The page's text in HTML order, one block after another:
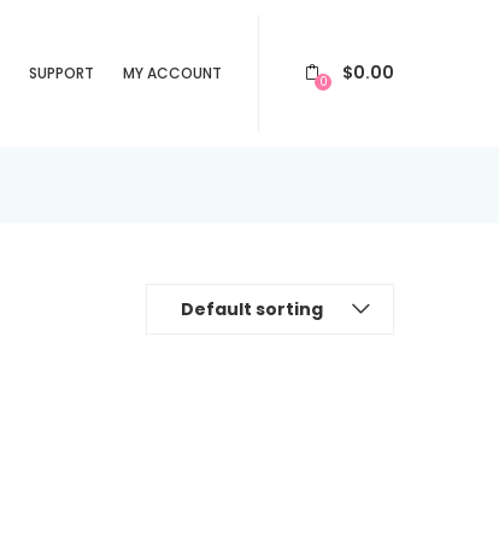
SUPPORT MY ACCOUNT 0 $0.00
Default sorting